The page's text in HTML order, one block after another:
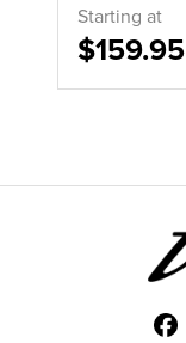
Starting at
$159.95